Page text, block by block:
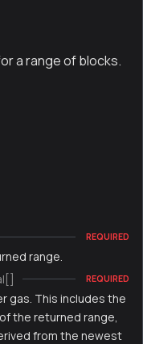
a range of blocks.
REQUIRED
range.
REQUIRED
gas. This includes the
the returned range,
from the newest